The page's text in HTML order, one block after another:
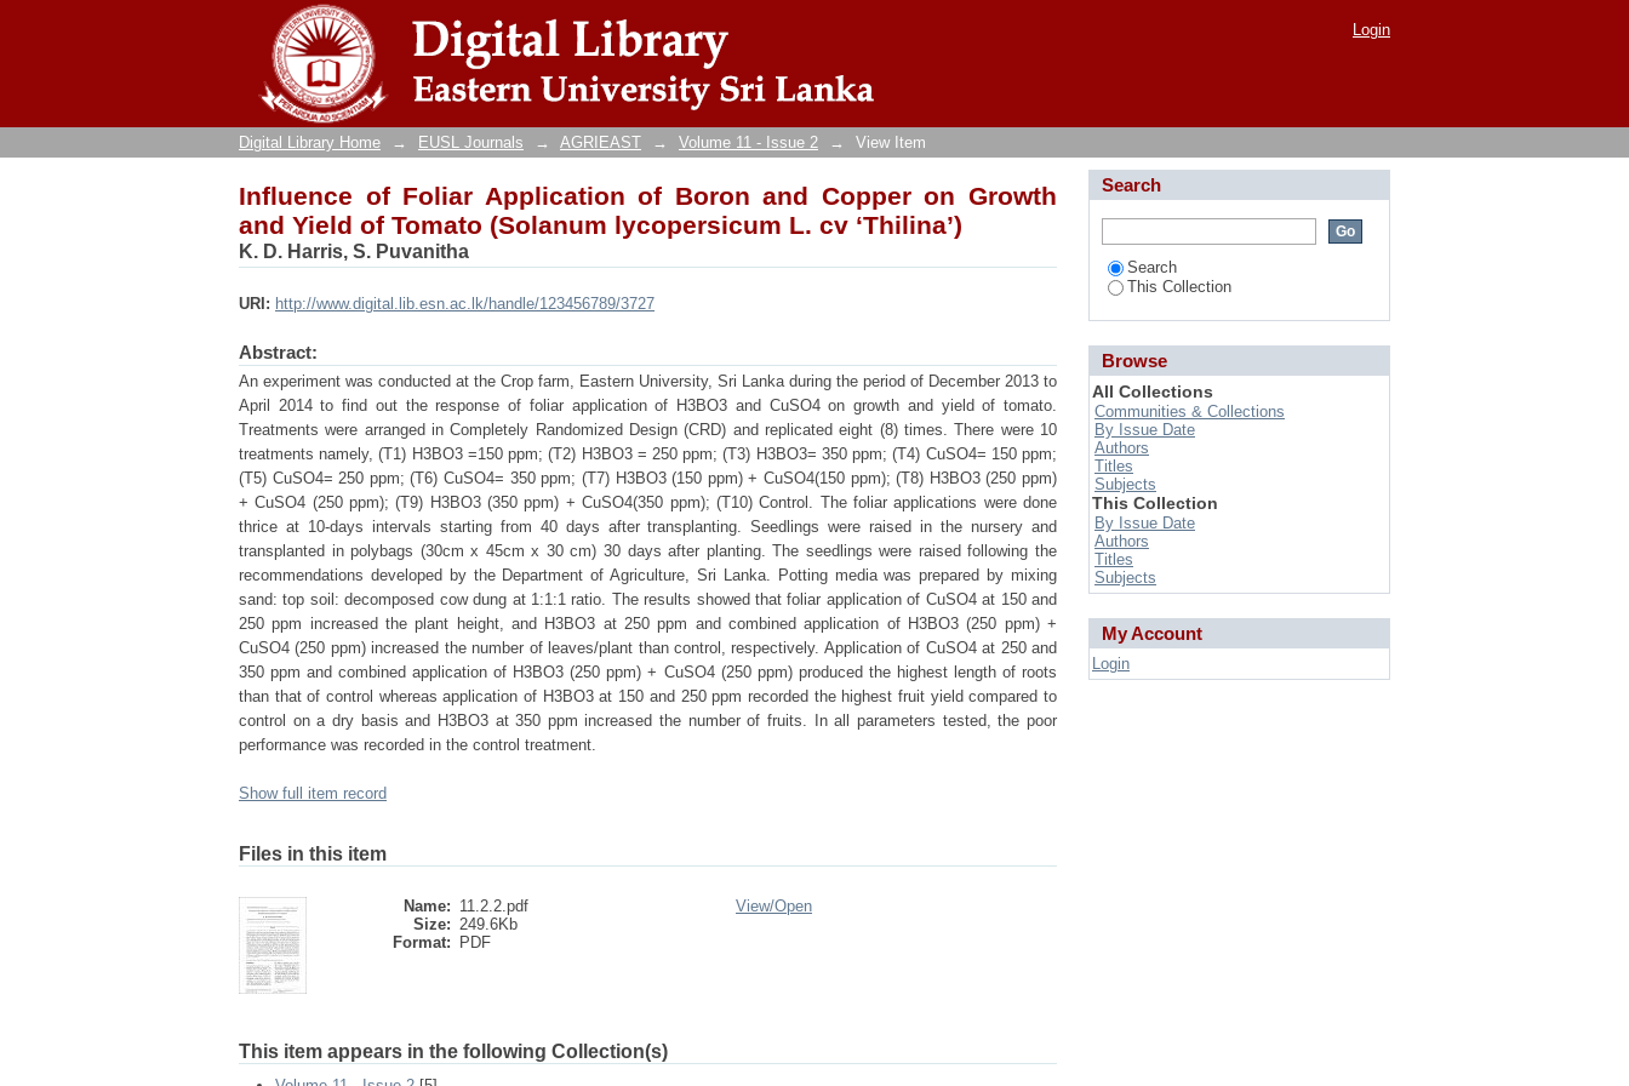
Influence of Foliar Application of Boron and Copper on Growth and Yield of Tomato (Solanum
lycopersicum L. cv ‘Thilina’)
Login
Digital Library Home → EUSL Journals → AGRIEAST → Volume 11 - Issue 2 → View Item
Influence of Foliar Application of Boron and Copper on Growth
and Yield of Tomato (Solanum lycopersicum L. cv ‘Thilina’)
K. D. Harris, S. Puvanitha
URI: http://www.digital.lib.esn.ac.lk/handle/123456789/3727
Abstract:
An experiment was conducted at the Crop farm, Eastern University, Sri Lanka during the period of December 2013 to
April 2014 to find out the response of foliar application of H3BO3 and CuSO4 on growth and yield of tomato.
Treatments were arranged in Completely Randomized Design (CRD) and replicated eight (8) times. There were 10
treatments namely, (T1) H3BO3 =150 ppm; (T2) H3BO3 = 250 ppm; (T3) H3BO3= 350 ppm; (T4) CuSO4= 150 ppm;
(T5) CuSO4= 250 ppm; (T6) CuSO4= 350 ppm; (T7) H3BO3 (150 ppm) + CuSO4(150 ppm); (T8) H3BO3 (250 ppm)
+ CuSO4 (250 ppm); (T9) H3BO3 (350 ppm) + CuSO4(350 ppm); (T10) Control. The foliar applications were done
thrice at 10-days intervals starting from 40 days after transplanting. Seedlings were raised in the nursery and
transplanted in polybags (30cm x 45cm x 30 cm) 30 days after planting. The seedlings were raised following the
recommendations developed by the Department of Agriculture, Sri Lanka. Potting media was prepared by mixing
sand: top soil: decomposed cow dung at 1:1:1 ratio. The results showed that foliar application of CuSO4 at 150 and
250 ppm increased the plant height, and H3BO3 at 250 ppm and combined application of H3BO3 (250 ppm) +
CuSO4 (250 ppm) increased the number of leaves/plant than control, respectively. Application of CuSO4 at 250 and
350 ppm and combined application of H3BO3 (250 ppm) + CuSO4 (250 ppm) produced the highest length of roots
than that of control whereas application of H3BO3 at 150 and 250 ppm recorded the highest fruit yield compared to
control on a dry basis and H3BO3 at 350 ppm increased the number of fruits. In all parameters tested, the poor
performance was recorded in the control treatment.
Show full item record
Files in this item
Name: 11.2.2.pdf
Size: 249.6Kb
Format:
PDF
View/Open
This item appears in the following Collection(s)
Search
Search
This Collection
Browse
All Collections
Communities & Collections
By Issue Date
Authors
Titles
Subjects
This Collection
By Issue Date
Authors
Titles
Subjects
My Account
Login